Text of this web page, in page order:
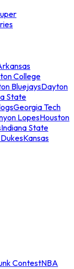
College
BluejaysDayton
State
Georgia Tech
LopesHouston
Indiana State
Kansas
ContestNBA